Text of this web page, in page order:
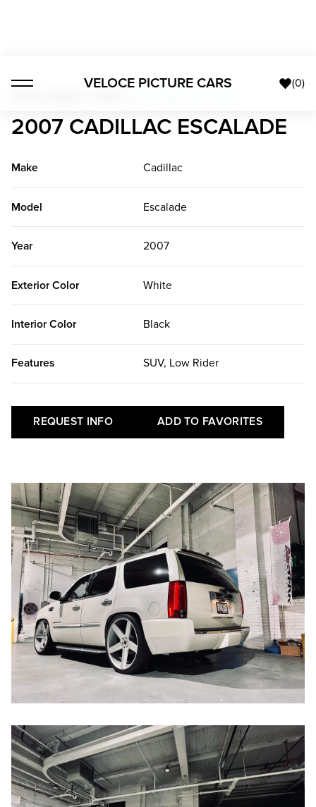
VELOCE PICTURE CARS (0)
2007 CADILLAC ESCALADE
Make Cadillac
Model Escalade
Year 2007
Exterior Color White
Interior Color Black
Features SUV, Low Rider
REQUEST INFO ADD TO FAVORITES